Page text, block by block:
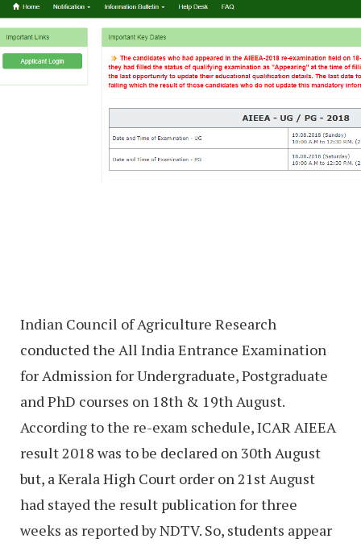
Indian Council of Agriculture Research
conducted the All India Entrance Examination
for Admission for Undergraduate, Postgraduate
and PhD courses on 18th & 19th August.
According to the re-exam schedule, ICAR AIEEA
result 2018 was to be declared on 30th August
but, a Kerala High Court order on 21st August
had stayed the result publication for three
weeks as reported by NDTV. So, students appear